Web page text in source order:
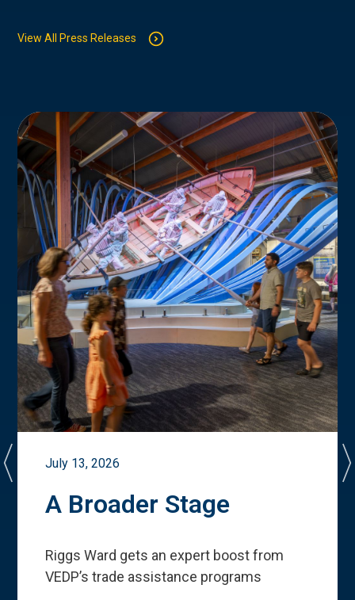
View All Press Releases
July 13, 2026
A Broader Stage
Riggs Ward gets an expert boost from
VEDP’s trade assistance programs